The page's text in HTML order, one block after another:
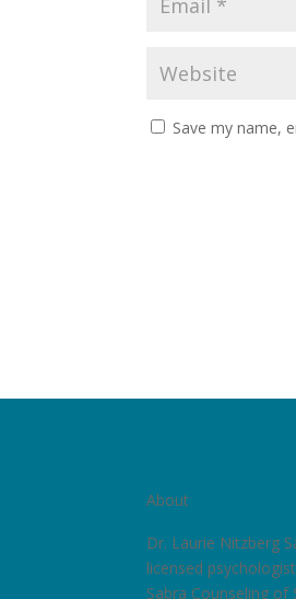
Save my name,
About
Dr. Laurie Nitzberg
licensed
Sabra Counseling of